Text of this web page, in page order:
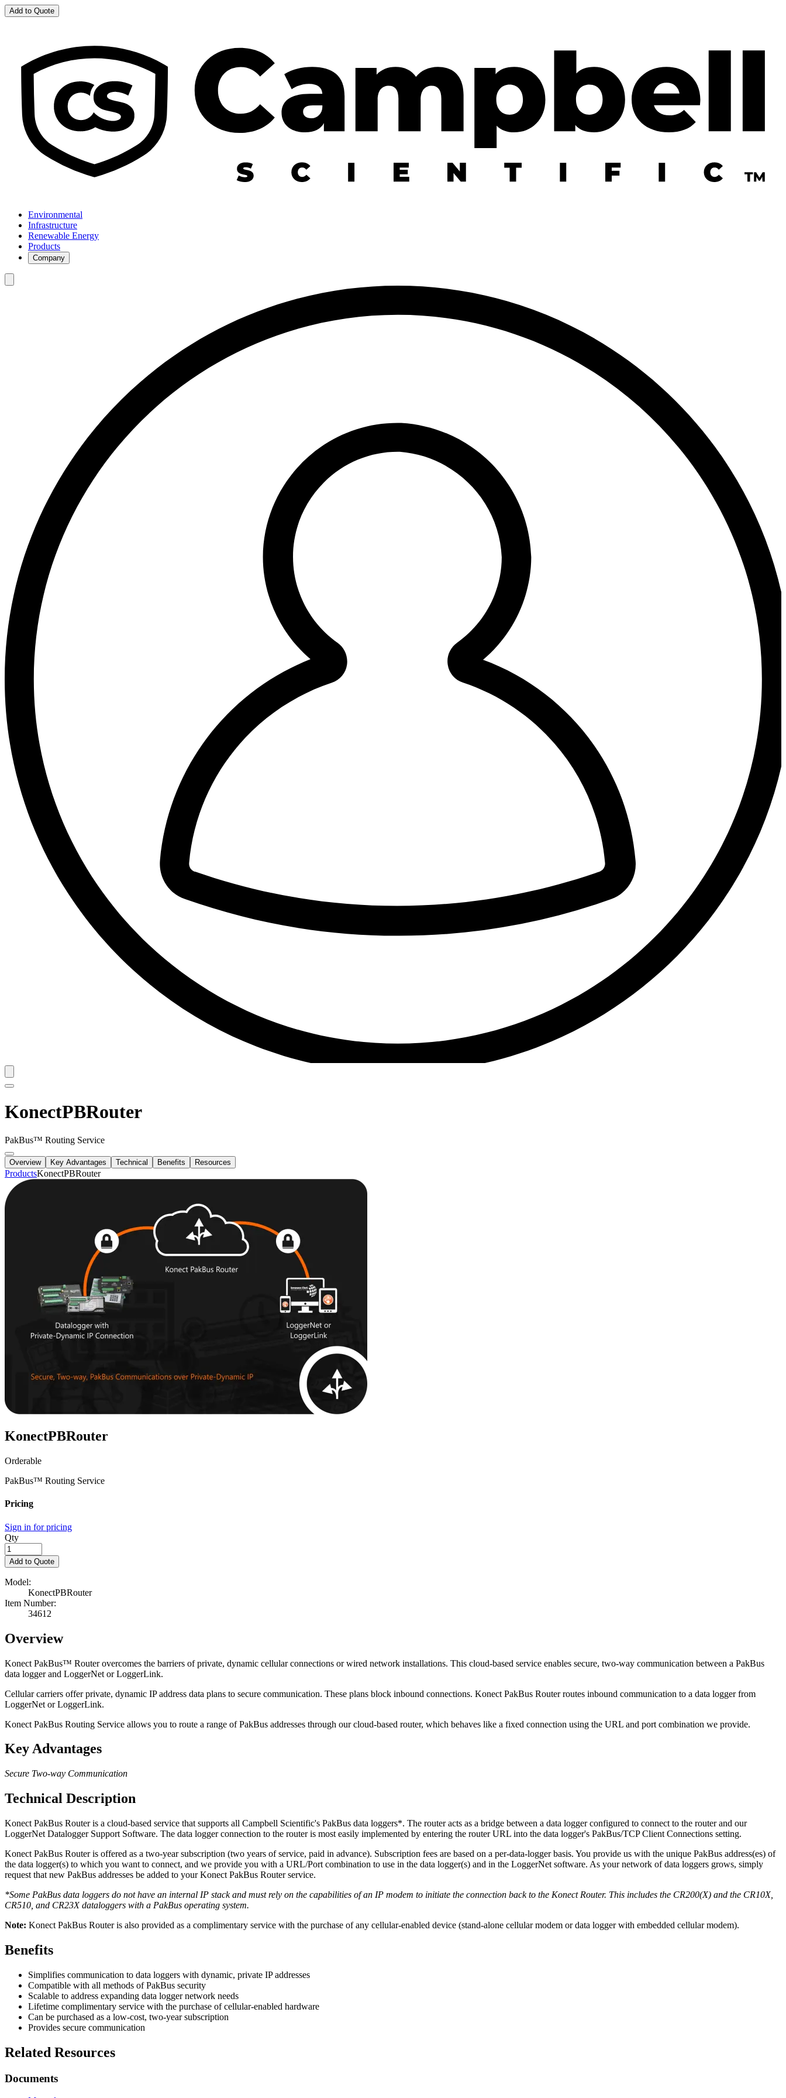
Add to Quote
Environmental
Infrastructure
Renewable Energy
Products
Company
KonectPBRouter
PakBus™ Routing Service
Overview Key Advantages Technical Benefits Resources
ProductsKonectPBRouter
KonectPBRouter
Orderable
PakBus™ Routing Service
Pricing
Sign in for pricing
Qty
Add to Quote
Model:
KonectPBRouter
Item Number:
34612
Overview
Konect PakBus™ Router overcomes the barriers of private, dynamic cellular connections or wired network installations. This cloud-based service enables secure, two-way communication between a PakBus
data logger and LoggerNet or LoggerLink.
Cellular carriers offer private, dynamic IP address data plans to secure communication. These plans block inbound connections. Konect PakBus Router routes inbound communication to a data logger from
LoggerNet or LoggerLink.
Konect PakBus Routing Service allows you to route a range of PakBus addresses through our cloud-based router, which behaves like a fixed connection using the URL and port combination we provide.
Key Advantages
Secure Two-way Communication
Technical Description
Konect PakBus Router is a cloud-based service that supports all Campbell Scientific's PakBus data loggers*. The router acts as a bridge between a data logger configured to connect to the router and our
LoggerNet Datalogger Support Software. The data logger connection to the router is most easily implemented by entering the router URL into the data logger's PakBus/TCP Client Connections setting.
Konect PakBus Router is offered as a two-year subscription (two years of service, paid in advance). Subscription fees are based on a per-data-logger basis. You provide us with the unique PakBus address(es) of
the data logger(s) to which you want to connect, and we provide you with a URL/Port combination to use in the data logger(s) and in the LoggerNet software. As your network of data loggers grows, simply
request that new PakBus addresses be added to your Konect PakBus Router service.
*Some PakBus data loggers do not have an internal IP stack and must rely on the capabilities of an IP modem to initiate the connection back to the Konect Router. This includes the CR200(X) and the CR10X,
CR510, and CR23X dataloggers with a PakBus operating system.
Note: Konect PakBus Router is also provided as a complimentary service with the purchase of any cellular-enabled device (stand-alone cellular modem or data logger with embedded cellular modem).
Benefits
Simplifies communication to data loggers with dynamic, private IP addresses
Compatible with all methods of PakBus security
Scalable to address expanding data logger network needs
Lifetime complimentary service with the purchase of cellular-enabled hardware
Can be purchased as a low-cost, two-year subscription
Provides secure communication
Related Resources
Documents